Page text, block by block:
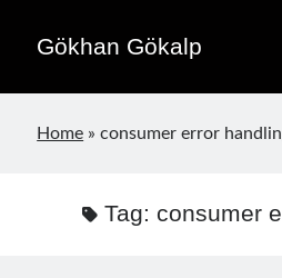
Gökhan Gökalp
Sidebar
Home »consumer error
Tag: consumer